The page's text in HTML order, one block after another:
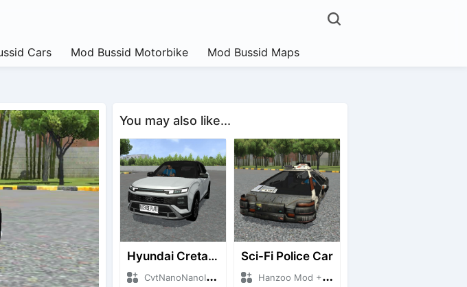
Cars Mod Bussid Motorbike Mod Bussid Maps
You may also like...
Hyundai Creta N Line 2025
CvtNanoNanoID + Mod Bussid Cars
Sci-Fi Police Car
Hanzoo Mod + Mod Bussid Cars